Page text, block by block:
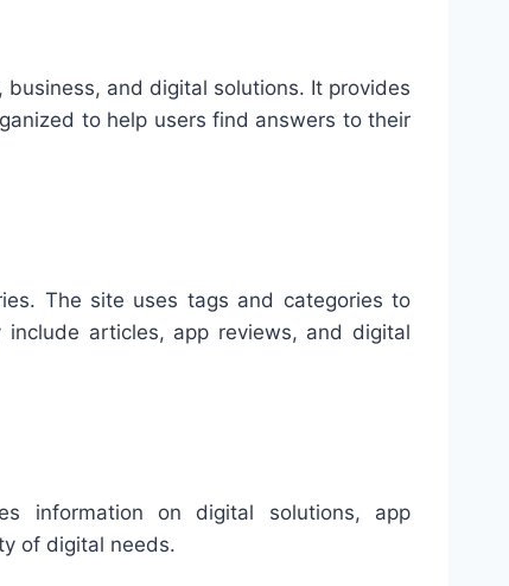
and digital solutions. It provides
to help users find answers to their
The site uses tags and categories to
articles, app reviews, and digital
information on digital solutions, app
of digital needs.